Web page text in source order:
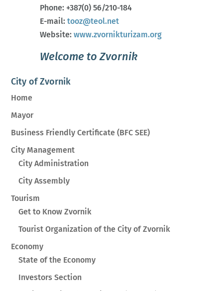
Phone: +387(0) 56/210-184
E-mail: tooz@teol.net
Website: www.zvornikturizam.org
Welcome to Zvornik
City of Zvornik
Home
Mayor
Business Friendly Certificate (BFC SEE)
City Management
City Administration
City Assembly
Tourism
Get to Know Zvornik
Tourist Organization of the City of Zvornik
Economy
State of the Economy
Investors Section